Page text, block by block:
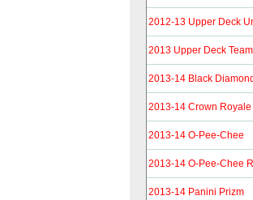
2012-13 Upper Deck
2013 Upper Deck
2013-14 Black
2013-14 Crown Royale
2013-14 O-Pee-Chee
2013-14 O-Pee-Chee
2013-14 Panini Prizm